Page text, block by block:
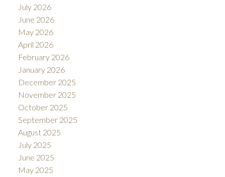
July 2026
June 2026
May 2026
April 2026
February 2026
January 2026
December 2025
November 2025
October 2025
September 2025
August 2025
July 2025
June 2025
May 2025